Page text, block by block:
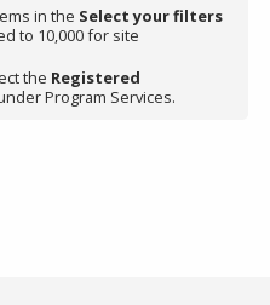
in the Select your filters
to 10,000 for site
the Registered
Program Services.